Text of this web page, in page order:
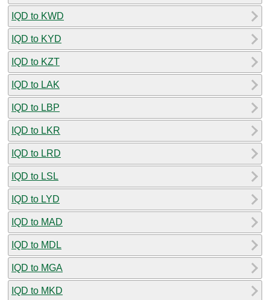
IQD to KWD
IQD to KYD
IQD to KZT
IQD to LAK
IQD to LBP
IQD to LKR
IQD to LRD
IQD to LSL
IQD to LYD
IQD to MAD
IQD to MDL
IQD to MGA
IQD to MKD